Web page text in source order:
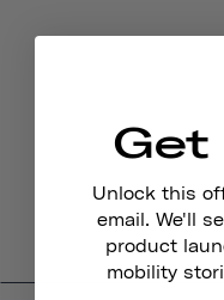
Get
Unlock this
email. We'll
product
mobility